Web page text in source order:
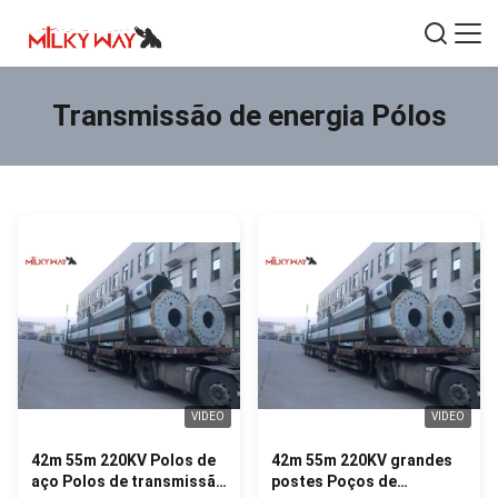
Transmissão de energia Pólos
VIDEO
42m 55m 220KV Polos de
aço Polos de transmissão
VIDEO
42m 55m 220KV grandes
postes Poços de